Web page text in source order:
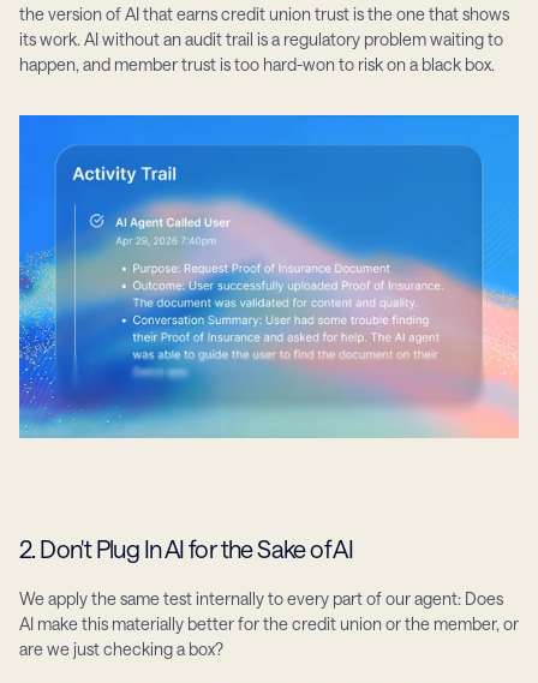
the version of AI that earns credit union trust is the one that shows
its work. AI without an audit trail is a regulatory problem waiting to
happen, and member trust is too hard-won to risk on a black box.
2. Don't Plug In AI for the Sake of AI
We apply the same test internally to every part of our agent: Does
AI make this materially better for the credit union or the member, or
are we just checking a box?